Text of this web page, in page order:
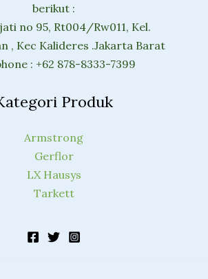
berikut :
no 95, Rt004/Rw011, Kel.
, Kec Kalideres .Jakarta Barat
: +62 878-8333-7399
Produk
Armstrong
Gerflor
LX Hausys
Tarkett